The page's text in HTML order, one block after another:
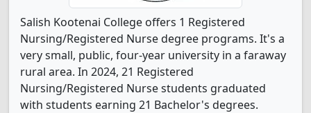
Salish Kootenai College offers 1 Registered
Nursing/Registered Nurse degree programs. It's a
very small, public, four-year university in a faraway
rural area. In 2024, 21 Registered
Nursing/Registered Nurse students graduated
with students earning 21 Bachelor's degrees.